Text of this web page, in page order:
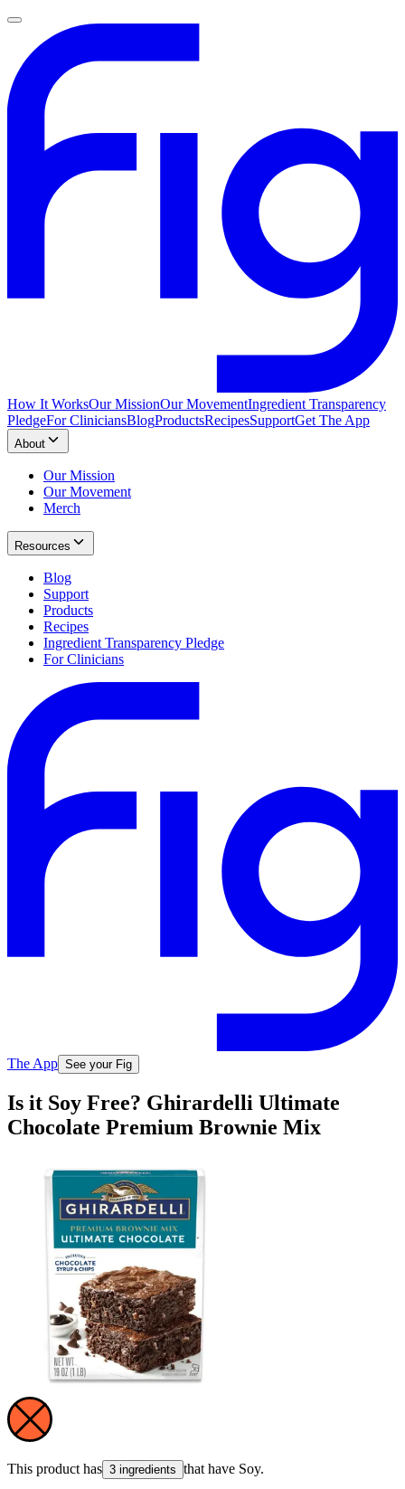
How It WorksOur MissionOur MovementIngredient Transparency
PledgeFor CliniciansBlogProductsRecipesSupportGet The App
About
Our Mission
Our Movement
Merch
Resources
Blog
Support
Products
Recipes
Ingredient Transparency Pledge
For Clinicians
The App See your Fig
Is it Soy Free? Ghirardelli Ultimate
Chocolate Premium Brownie Mix
This product has 3 ingredients that have Soy.